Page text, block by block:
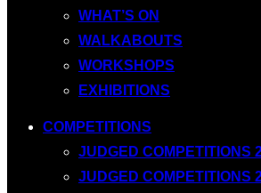
WHAT’S ON
WALKABOUTS
WORKSHOPS
EXHIBITIONS
COMPETITIONS
JUDGED COMPETITIONS
JUDGED COMPETITIONS